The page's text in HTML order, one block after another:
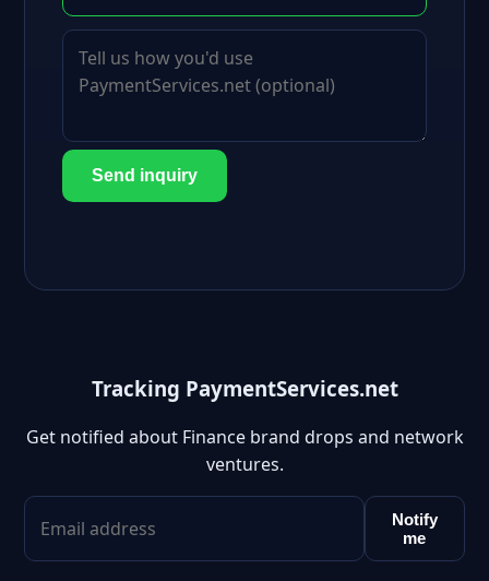
Send inquiry
Tracking PaymentServices.net
Get notified about Finance brand drops and network
ventures.
Notify
me